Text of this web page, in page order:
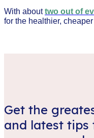
With abouttwo out of
for the healthier,
Get the
and latest tips